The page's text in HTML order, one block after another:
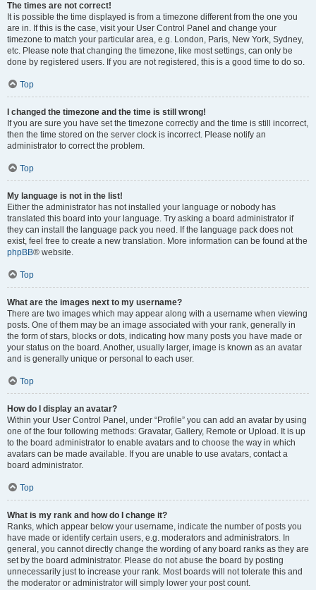
The times are not correct!
It is possible the time displayed is from a timezone different from the one you
are in. If this is the case, visit your User Control Panel and change your
timezone to match your particular area, e.g. London, Paris, New York, Sydney,
etc. Please note that changing the timezone, like most settings, can only be
done by registered users. If you are not registered, this is a good time to do so.
Top
I changed the timezone and the time is still wrong!
If you are sure you have set the timezone correctly and the time is still incorrect,
then the time stored on the server clock is incorrect. Please notify an
administrator to correct the problem.
Top
My language is not in the list!
Either the administrator has not installed your language or nobody has
translated this board into your language. Try asking a board administrator if
they can install the language pack you need. If the language pack does not
exist, feel free to create a new translation. More information can be found at the
phpBB® website.
Top
What are the images next to my username?
There are two images which may appear along with a username when viewing
posts. One of them may be an image associated with your rank, generally in
the form of stars, blocks or dots, indicating how many posts you have made or
your status on the board. Another, usually larger, image is known as an avatar
and is generally unique or personal to each user.
Top
How do I display an avatar?
Within your User Control Panel, under “Profile” you can add an avatar by using
one of the four following methods: Gravatar, Gallery, Remote or Upload. It is up
to the board administrator to enable avatars and to choose the way in which
avatars can be made available. If you are unable to use avatars, contact a
board administrator.
Top
What is my rank and how do I change it?
Ranks, which appear below your username, indicate the number of posts you
have made or identify certain users, e.g. moderators and administrators. In
general, you cannot directly change the wording of any board ranks as they are
set by the board administrator. Please do not abuse the board by posting
unnecessarily just to increase your rank. Most boards will not tolerate this and
the moderator or administrator will simply lower your post count.